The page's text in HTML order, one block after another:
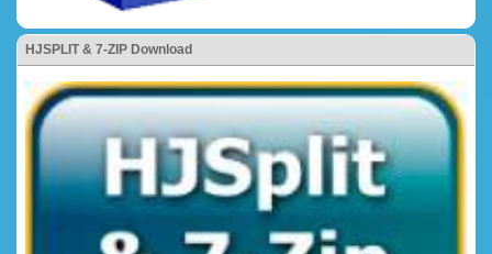
HJSPLIT & 7-ZIP Download